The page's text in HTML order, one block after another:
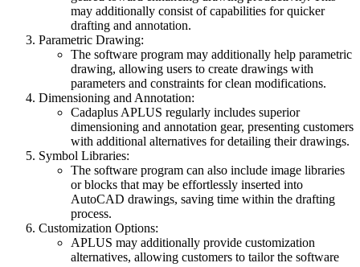
may additionally consist of capabilities for quicker
drafting and annotation.
Parametric Drawing:
The software program may additionally help parametric
drawing, allowing users to create drawings with
parameters and constraints for clean modifications.
Dimensioning and Annotation:
Cadaplus APLUS regularly includes superior
dimensioning and annotation gear, presenting customers
with additional alternatives for detailing their drawings.
Symbol Libraries:
The software program can also include image libraries
or blocks that may be effortlessly inserted into
AutoCAD drawings, saving time within the drafting
process.
Customization Options:
APLUS may additionally provide customization
alternatives, allowing customers to tailor the software